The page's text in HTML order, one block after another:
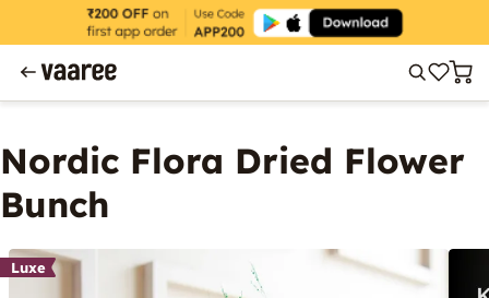
Nordic Flora Dried Flower
Bunch
Luxe